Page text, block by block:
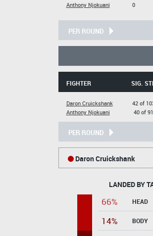
Anthony Njokuani
0
PER ROUND
FIGHTER SIG.
Daron Cruickshank
Anthony Njokuani
42 of
40 of 91
PER ROUND
Daron Cruickshank
LANDED BY
66% HEAD
14%
BODY